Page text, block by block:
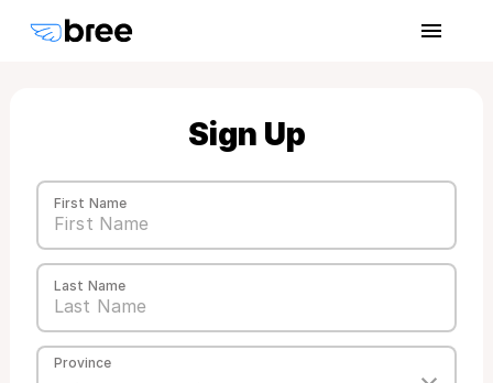
Sign Up
First Name
Last Name
Province